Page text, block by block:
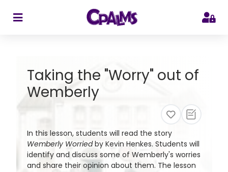
Taking the "Worry" out of
Wemberly
In this lesson, students will read the story
Wemberly Worriedby Kevin Henkes. Students will
identify and discuss some of Wemberly's worries
and share their opinion about them. The lesson